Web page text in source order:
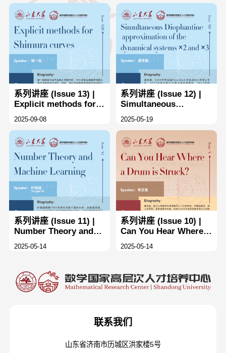
系列讲座 (Issue 13) |
Explicit methods for
Shimura curves
2025-09-08
系列讲座 (Issue 12) |
Simultaneous
Diophantine
approximation of the
and ×3
2025-05-19
系列讲座 (Issue 11) |
Number Theory and
2025-05-14
系列讲座 (Issue 10) |
Can You Hear Where a
2025-05-14
联系我们
山东省济南市历城区洪家楼5号